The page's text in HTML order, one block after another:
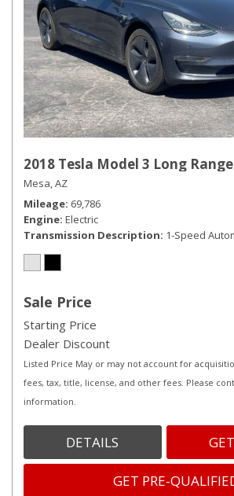
2018 Tesla Model 3 Long Range
Mesa, AZ
Mileage 69,786
Engine Electric
Transmission Description 1-Speed
Sale Price
Starting Price
Dealer Discount
Listed Price May or may not account for
fees, tax, title, license, and other fees. Please
information.
DETAILS
GET PRE-